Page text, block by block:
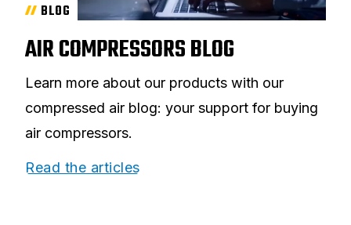
BLOG
AIR COMPRESSORS BLOG
Learn more about our products with our
compressed air blog: your support for buying
air compressors.
Read the articles